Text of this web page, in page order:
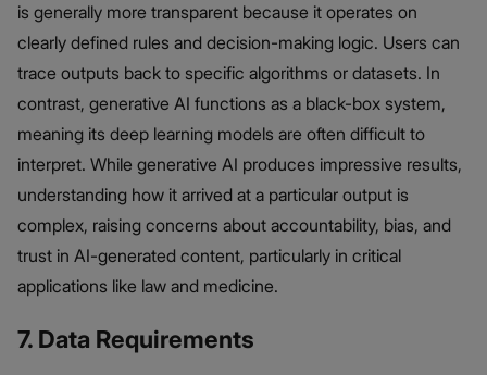
is generally more transparent because it operates on
clearly defined rules and decision-making logic. Users can
trace outputs back to specific algorithms or datasets. In
contrast, generative AI functions as a black-box system,
meaning its deep learning models are often difficult to
interpret. While generative AI produces impressive results,
understanding how it arrived at a particular output is
complex, raising concerns about accountability, bias, and
trust in AI-generated content, particularly in critical
applications like law and medicine.
7. Data Requirements